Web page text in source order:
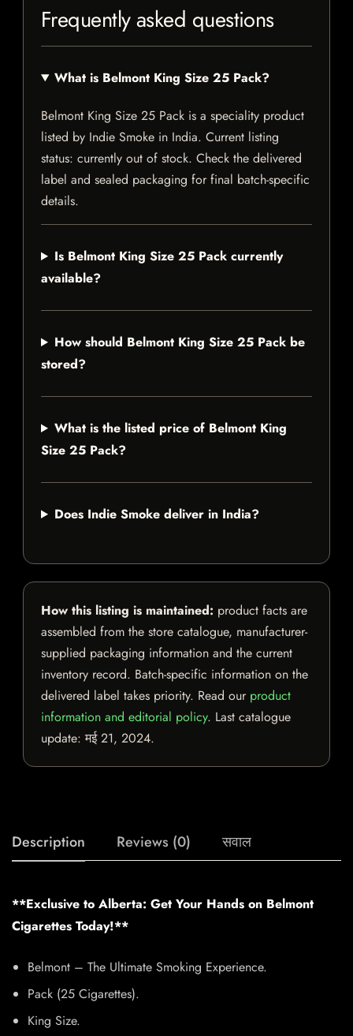
Frequently asked questions
What is Belmont King Size 25 Pack?
Belmont King Size 25 Pack is a speciality product
listed by Indie Smoke in India. Current listing
status: currently out of stock. Check the delivered
label and sealed packaging for final batch-specific
details.
Is Belmont King Size 25 Pack currently
available?
How should Belmont King Size 25 Pack be
stored?
What is the listed price of Belmont King
Size 25 Pack?
Does Indie Smoke deliver in India?
How this listing is maintained: product facts are
assembled from the store catalogue, manufacturer-
supplied packaging information and the current
inventory record. Batch-specific information on the
delivered label takes priority. Read our product
information and editorial policy. Last catalogue
update:मई 21, 2024.
Description Reviews (0) सवाल
**Exclusive to Alberta: Get Your Hands on Belmont
Cigarettes Today!**
Belmont – The Ultimate Smoking Experience.
Pack (25 Cigarettes).
King Size.